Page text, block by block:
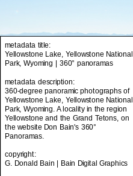
metadata title:
Yellowstone Lake, Yellowstone National
Park, Wyoming | 360° panoramas
metadata description:
360-degree panoramic photographs of
Park, Wyoming. A locality in the region
Yellowstone and the Grand Tetons, on
metadata title:
Yellowstone Lake, Yellowstone National
Park, Wyoming | 360° panoramas
metadata description:
360-degree panoramic photographs of
Yellowstone Lake, Yellowstone National
Park, Wyoming. A locality in the region
Yellowstone and the Grand Tetons, on
the website Don Bain's 360°
Panoramas.
copyright:
G. Donald Bain | Bain Digital Graphics